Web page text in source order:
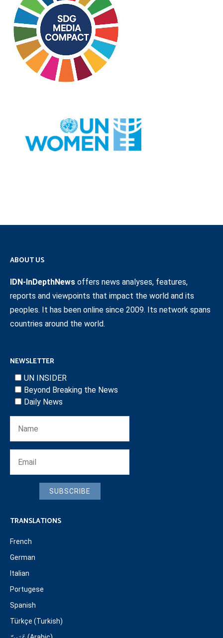
ABOUT US
IDN-InDepthNews offers news analyses, features,
reports and viewpoints that impact the world and its
peoples. It has been online since 2009. Its network spans
countries around the world.
NEWSLETTER
UN INSIDER
Beyond Breaking the News
Daily News
SUBSCRIBE
TRANSLATIONS
French
German
Italian
Portugese
Spanish
Türkçe (Turkish)